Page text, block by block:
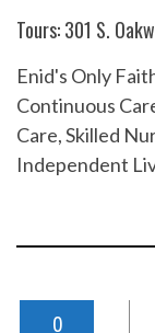
Tours: 301 S.
Enid's Only
Continuous
Care, Skilled
Independent
0